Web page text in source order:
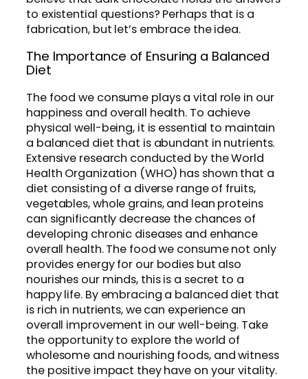
to existential questions? Perhaps that is a
fabrication, but let’s embrace the idea.
The Importance of Ensuring a Balanced
Diet
The food we consume plays a vital role in our
happiness and overall health. To achieve
physical well-being, it is essential to maintain
a balanced diet that is abundant in nutrients.
Extensive research conducted by the World
Health Organization (WHO) has shown that a
diet consisting of a diverse range of fruits,
vegetables, whole grains, and lean proteins
can significantly decrease the chances of
developing chronic diseases and enhance
overall health. The food we consume not only
provides energy for our bodies but also
nourishes our minds, this is a secret to a
happy life. By embracing a balanced diet that
is rich in nutrients, we can experience an
overall improvement in our well-being. Take
the opportunity to explore the world of
wholesome and nourishing foods, and witness
the positive impact they have on your vitality.